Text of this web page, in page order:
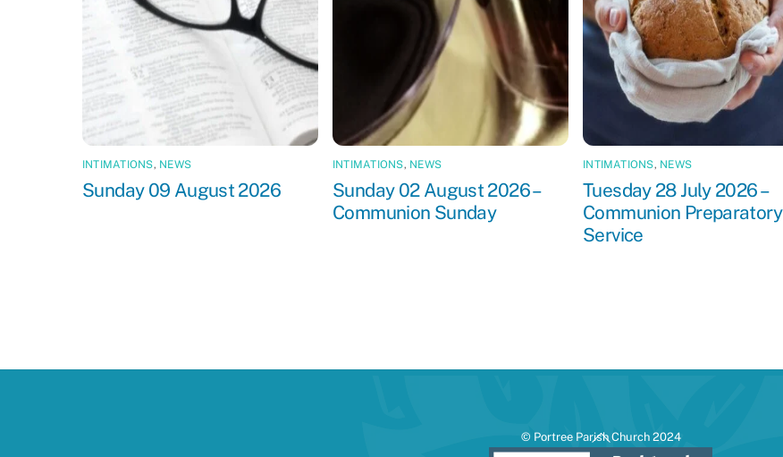
INTIMATIONS, NEWS
Sunday 09 August 2026
INTIMATIONS, NEWS
Sunday 02 August 2026 –
Communion Sunday
INTIMATIONS, NEWS
Tuesday 28 July 2026 –
Communion Preparatory
Service
Back
© Portree Parish Church 2024